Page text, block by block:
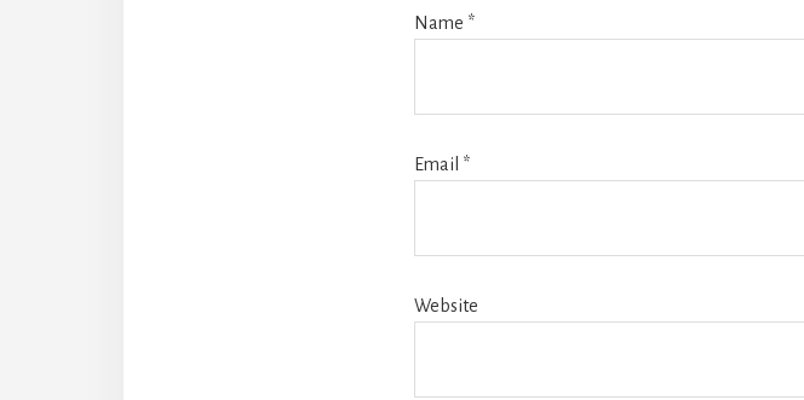
Name *
Email *
Website